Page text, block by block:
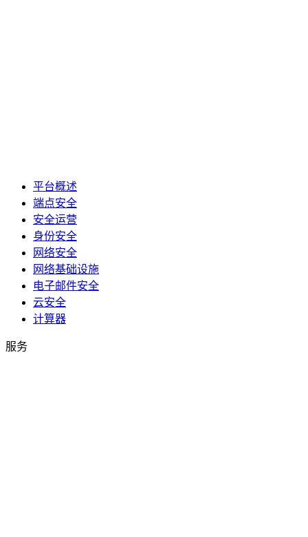
平台概述
端点安全
安全运营
身份安全
网络安全
网络基础设施
电子邮件安全
云安全
计算器
服务